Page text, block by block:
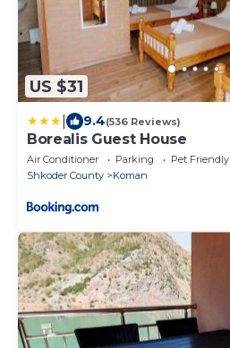
US $31
9.4(536 Reviews)
Borealis Guest House
Air Conditioner Parking
Pet Friendly
Shkoder County
Koman